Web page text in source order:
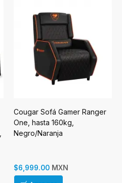
Cougar Sofá Gamer Ranger
One, hasta 160kg,
Negro/Naranja
$6,999.00 MXN